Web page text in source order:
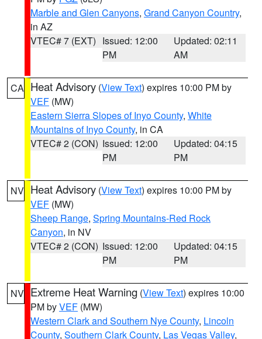
Marble and Glen Canyons, Grand Canyon Country,
in AZ
VTEC# 7 (EXT) Issued: 12:00
PM
Updated: 02:11
AM
CA Heat Advisory (View Text) expires 10:00 PM by
VEF (MW)
Eastern Sierra Slopes of Inyo County, White
Mountains of Inyo County, in CA
VTEC# 2 (CON) Issued: 12:00
PM
Updated: 04:15
PM
NV Heat Advisory (View Text) expires 10:00 PM by
VEF (MW)
Sheep Range, Spring Mountains-Red Rock
Canyon, in NV
VTEC# 2 (CON) Issued: 12:00
PM
Updated: 04:15
PM
NV Extreme Heat Warning (View Text) expires 10:00
PM byVEF (MW)
Western Clark and Southern Nye County, Lincoln
County, Southern Clark County, Las Vegas Valley,